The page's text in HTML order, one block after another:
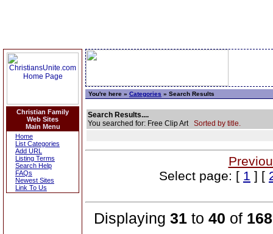
Christian Family
Web Sites
Main Menu
Home
List Categories
Add URL
Listing Terms
Search Help
FAQs
Newest Sites
Link To Us
You're here » Categories » Search Results
Search Results....
You searched for: Free Clip Art Sorted by title.
Select page: [ 1 ] [
Displaying 31 to 40 of 168